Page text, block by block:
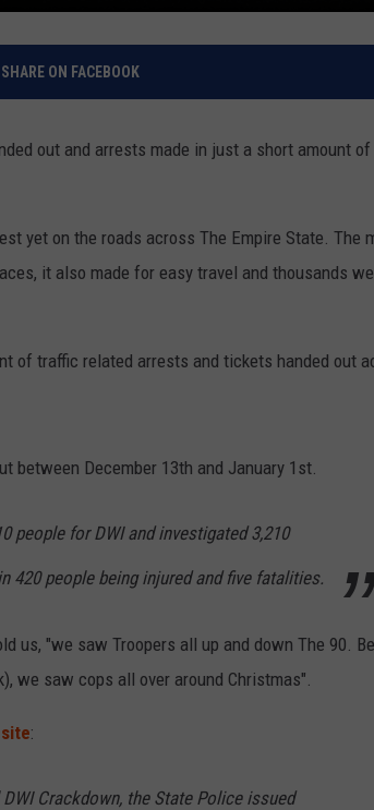
SHARE ON FACEBOOK
out and arrests made in just a short amount
yet on the roads across The Empire State. The
it also made for easy travel and thousands
of traffic related arrests and tickets handed out
between December 13th and January 1st.
people for DWI and investigated 3,210
420 people being injured and five fatalities.
us, "we saw Troopers all up and down The 90.
we saw cops all over around Christmas".
:
Crackdown, the State Police issued